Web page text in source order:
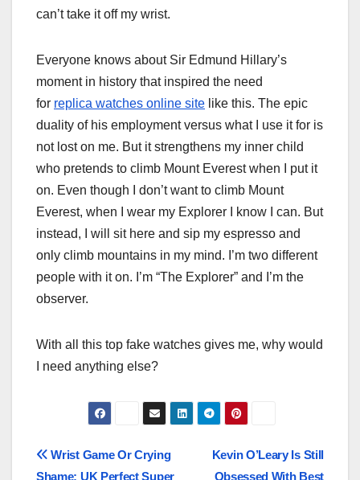
can’t take it off my wrist.
Everyone knows about Sir Edmund Hillary’s
moment in history that inspired the need
for replica watches online site like this. The epic
duality of his employment versus what I use it for is
not lost on me. But it strengthens my inner child
who pretends to climb Mount Everest when I put it
on. Even though I don’t want to climb Mount
Everest, when I wear my Explorer I know I can. But
instead, I will sit here and sip my espresso and
only climb mountains in my mind. I’m two different
people with it on. I’m “The Explorer” and I’m the
observer.
With all this top fake watches gives me, why would
I need anything else?
Post
Kevin O’Leary Is Still
Obsessed With Best
Wrist Game Or Crying
Shame: UK Perfect Super